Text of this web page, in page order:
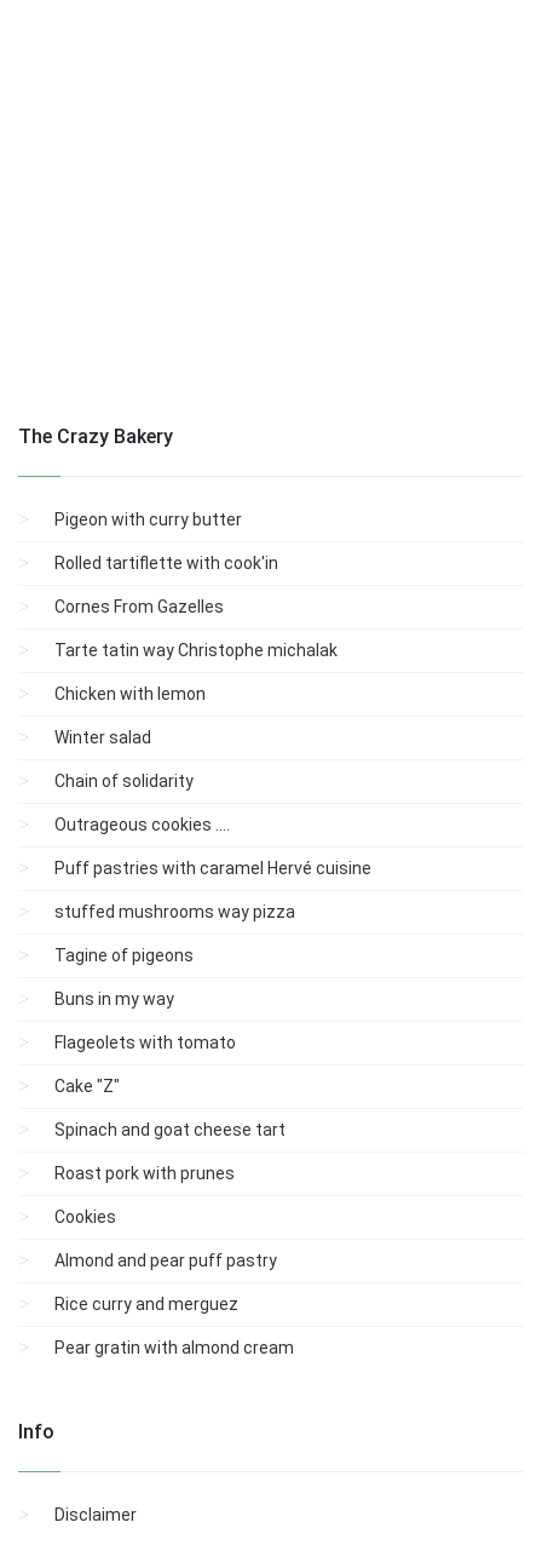
The Crazy Bakery
Pigeon with curry butter
Rolled tartiflette with cook'in
Cornes From Gazelles
Tarte tatin way Christophe michalak
Chicken with lemon
Winter salad
Chain of solidarity
Outrageous cookies ....
Puff pastries with caramel Hervé cuisine
stuffed mushrooms way pizza
Tagine of pigeons
Buns in my way
Flageolets with tomato
Cake "Z"
Spinach and goat cheese tart
Roast pork with prunes
Cookies
Almond and pear puff pastry
Rice curry and merguez
Pear gratin with almond cream
Info
Disclaimer